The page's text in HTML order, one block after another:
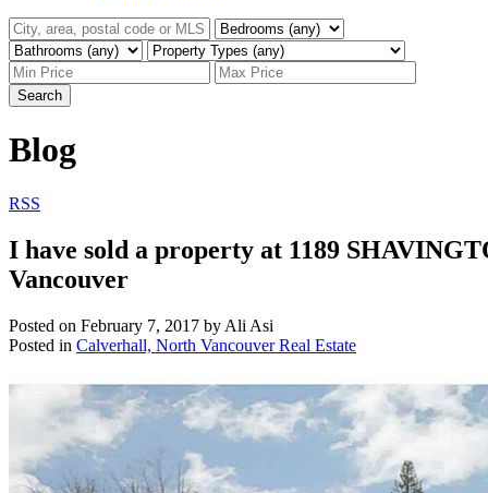
Search
Blog
RSS
I have sold a property at 1189
Vancouver
Posted on February 7, 2017 by Ali Asi
Posted in Calverhall, North Vancouver Real Estate